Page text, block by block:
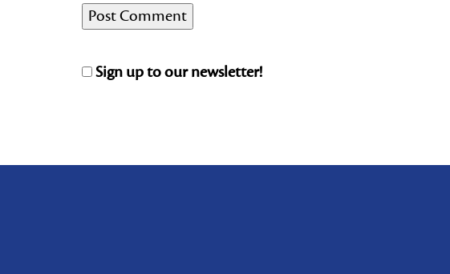
Sign up to our newsletter!